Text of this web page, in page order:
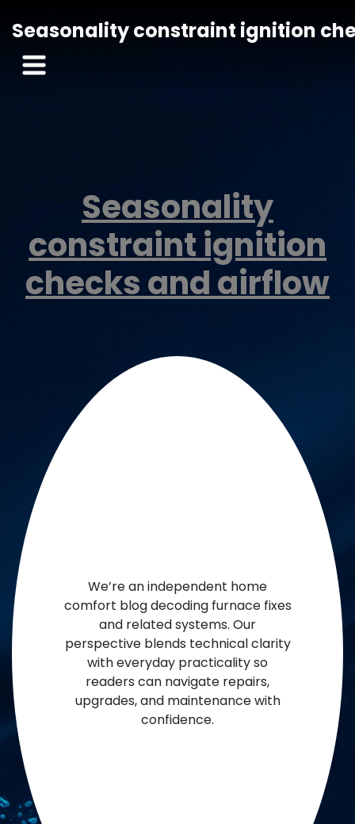
Seasonality constraint ignition
Seasonality
constraint ignition
checks and airflow
We’re an independent home
comfort blog decoding furnace fixes
and related systems. Our
perspective blends technical clarity
with everyday practicality so
readers can navigate repairs,
upgrades, and maintenance with
confidence.